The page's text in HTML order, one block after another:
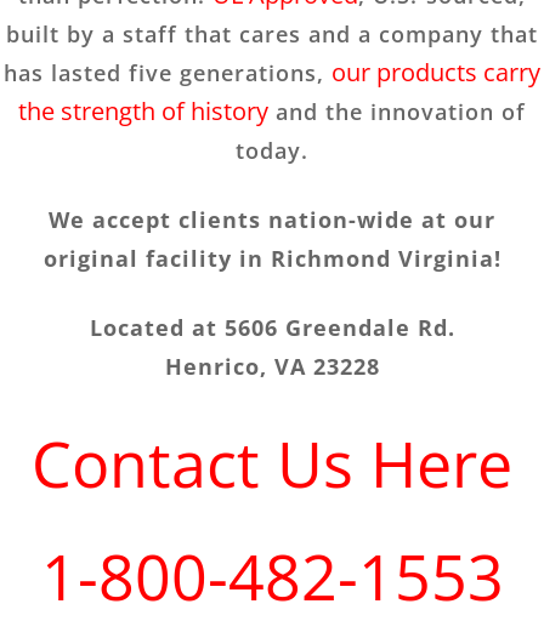
built by a staff that cares and a company that
has lasted five generations, our products carry
the strength of history and the innovation of
today.
We accept clients nation-wide at our
original facility in Richmond Virginia!
Located at 5606 Greendale Rd.
Henrico, VA 23228
Contact Us Here
1-800-482-1553